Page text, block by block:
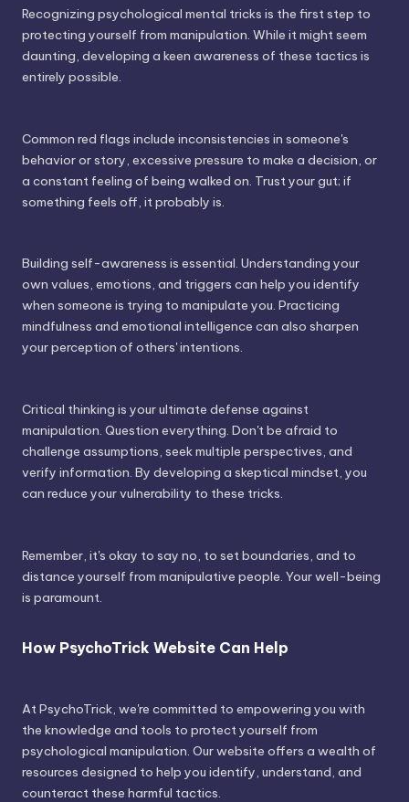
Recognizing psychological mental tricks is the first step to
protecting yourself from manipulation. While it might seem
daunting, developing a keen awareness of these tactics is
entirely possible.
Common red flags include inconsistencies in someone's
behavior or story, excessive pressure to make a decision, or
a constant feeling of being walked on. Trust your gut; if
something feels off, it probably is.
Building self-awareness is essential. Understanding your
own values, emotions, and triggers can help you identify
when someone is trying to manipulate you. Practicing
mindfulness and emotional intelligence can also sharpen
your perception of others' intentions.
Critical thinking is your ultimate defense against
manipulation. Question everything. Don't be afraid to
challenge assumptions, seek multiple perspectives, and
verify information. By developing a skeptical mindset, you
can reduce your vulnerability to these tricks.
Remember, it's okay to say no, to set boundaries, and to
distance yourself from manipulative people. Your well-being
is paramount.
How PsychoTrick Website Can Help
At PsychoTrick, we're committed to empowering you with
the knowledge and tools to protect yourself from
psychological manipulation. Our website offers a wealth of
resources designed to help you identify, understand, and
counteract these harmful tactics.